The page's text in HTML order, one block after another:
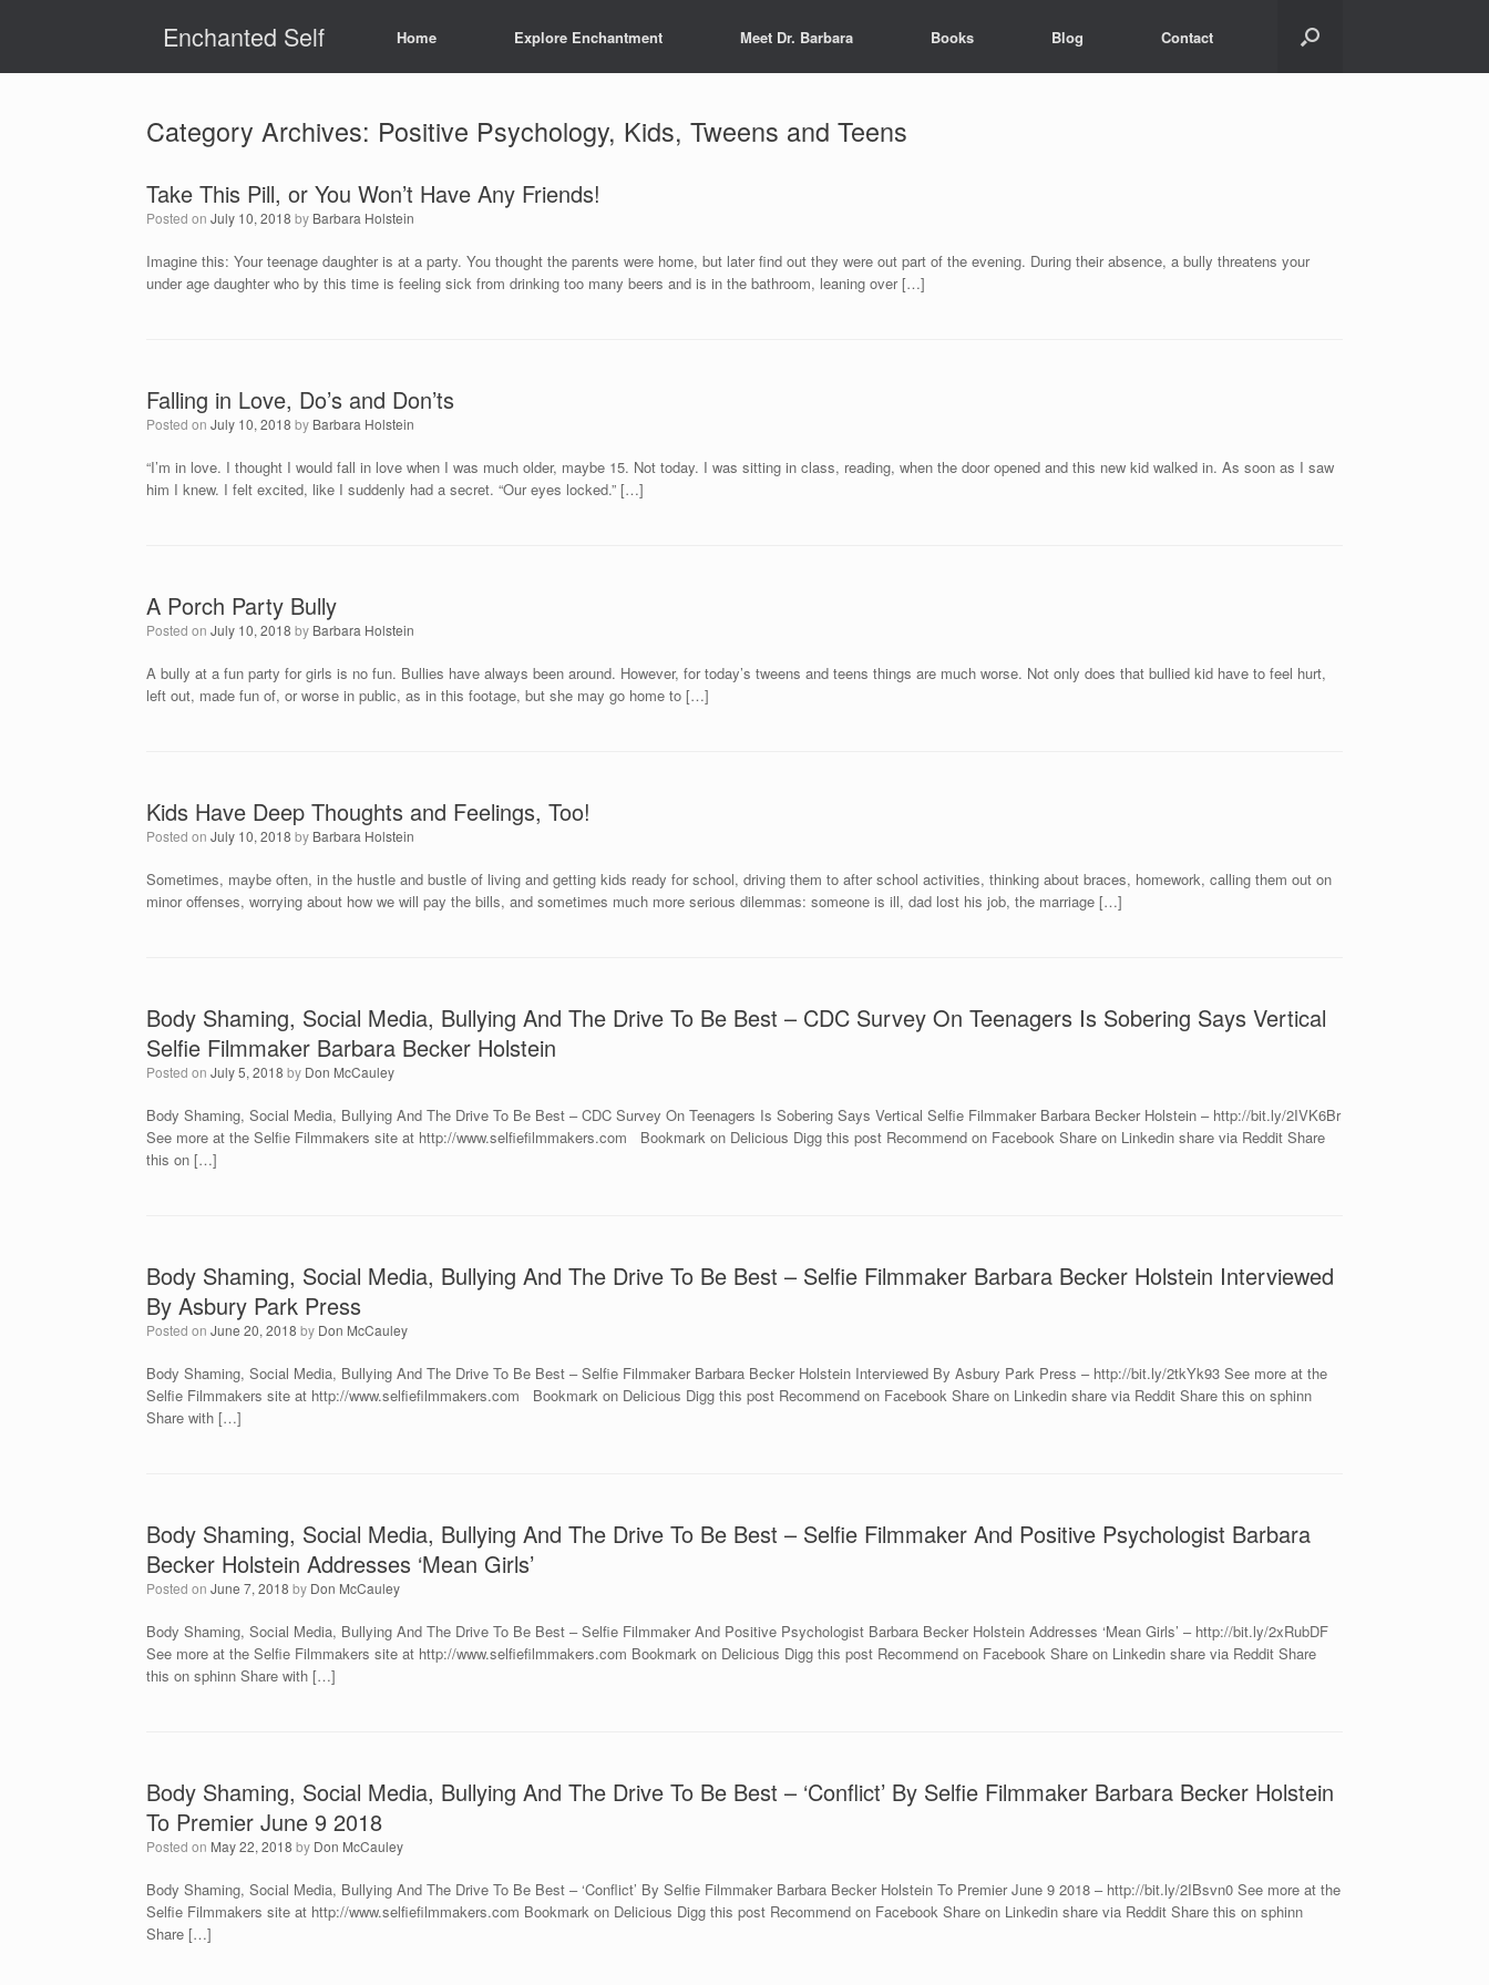
Enchanted Self Home Explore Enchantment Meet Dr. Barbara Books Blog Contact
Category Archives: Positive Psychology, Kids, Tweens and Teens
Take This Pill, or You Won’t Have Any Friends!
Posted on July 10, 2018 by Barbara Holstein
Imagine this: Your teenage daughter is at a party. You thought the parents were home, but later find out they were out part of the evening. During their absence, a bully threatens your
under age daughter who by this time is feeling sick from drinking too many beers and is in the bathroom, leaning over […]
Falling in Love, Do’s and Don’ts
Posted on July 10, 2018 by Barbara Holstein
“I’m in love. I thought I would fall in love when I was much older, maybe 15. Not today. I was sitting in class, reading, when the door opened and this new kid walked in. As soon as I saw
him I knew. I felt excited, like I suddenly had a secret. “Our eyes locked.” […]
A Porch Party Bully
Posted on July 10, 2018 by Barbara Holstein
A bully at a fun party for girls is no fun. Bullies have always been around. However, for today’s tweens and teens things are much worse. Not only does that bullied kid have to feel hurt,
left out, made fun of, or worse in public, as in this footage, but she may go home to […]
Kids Have Deep Thoughts and Feelings, Too!
Posted on July 10, 2018 by Barbara Holstein
Sometimes, maybe often, in the hustle and bustle of living and getting kids ready for school, driving them to after school activities, thinking about braces, homework, calling them out on
minor offenses, worrying about how we will pay the bills, and sometimes much more serious dilemmas: someone is ill, dad lost his job, the marriage […]
Body Shaming, Social Media, Bullying And The Drive To Be Best – CDC Survey On Teenagers Is Sobering Says Vertical
Selfie Filmmaker Barbara Becker Holstein
Posted on July 5, 2018 by Don McCauley
Body Shaming, Social Media, Bullying And The Drive To Be Best – CDC Survey On Teenagers Is Sobering Says Vertical Selfie Filmmaker Barbara Becker Holstein – http://bit.ly/2IVK6Br
See more at the Selfie Filmmakers site at http://www.selfiefilmmakers.com Bookmark on Delicious Digg this post Recommend on Facebook Share on Linkedin share via Reddit Share
this on […]
Body Shaming, Social Media, Bullying And The Drive To Be Best – Selfie Filmmaker Barbara Becker Holstein Interviewed
By Asbury Park Press
Posted on June 20, 2018 by Don McCauley
Body Shaming, Social Media, Bullying And The Drive To Be Best – Selfie Filmmaker Barbara Becker Holstein Interviewed By Asbury Park Press – http://bit.ly/2tkYk93 See more at the
Selfie Filmmakers site at http://www.selfiefilmmakers.com Bookmark on Delicious Digg this post Recommend on Facebook Share on Linkedin share via Reddit Share this on sphinn
Share with […]
Body Shaming, Social Media, Bullying And The Drive To Be Best – Selfie Filmmaker And Positive Psychologist Barbara
Becker Holstein Addresses ‘Mean Girls’
Posted on June 7, 2018 by Don McCauley
Body Shaming, Social Media, Bullying And The Drive To Be Best – Selfie Filmmaker And Positive Psychologist Barbara Becker Holstein Addresses ‘Mean Girls’ – http://bit.ly/2xRubDF
See more at the Selfie Filmmakers site at http://www.selfiefilmmakers.com Bookmark on Delicious Digg this post Recommend on Facebook Share on Linkedin share via Reddit Share
this on sphinn Share with […]
Body Shaming, Social Media, Bullying And The Drive To Be Best – ‘Conflict’ By Selfie Filmmaker Barbara Becker Holstein
To Premier June 9 2018
Posted on May 22, 2018 by Don McCauley
Body Shaming, Social Media, Bullying And The Drive To Be Best – ‘Conflict’ By Selfie Filmmaker Barbara Becker Holstein To Premier June 9 2018 – http://bit.ly/2IBsvn0 See more at the
Selfie Filmmakers site at http://www.selfiefilmmakers.com Bookmark on Delicious Digg this post Recommend on Facebook Share on Linkedin share via Reddit Share this on sphinn
Share […]